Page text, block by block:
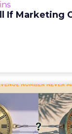
If Marketing
your